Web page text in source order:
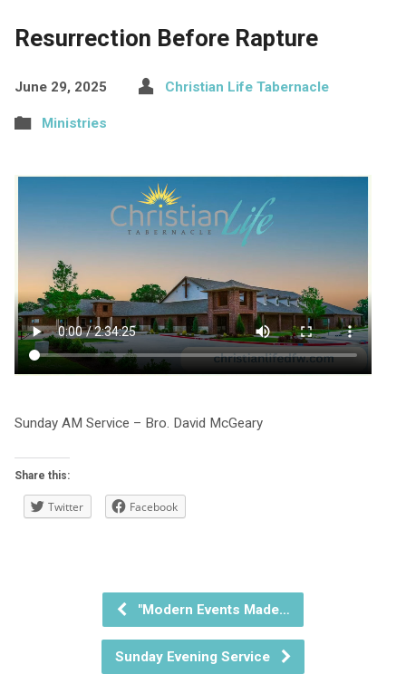
Resurrection Before Rapture
June 29, 2025 Christian Life Tabernacle
Ministries
Sunday AM Service – Bro. David McGeary
Share this:
Twitter Facebook
"Modern Events Made…
Sunday Evening Service